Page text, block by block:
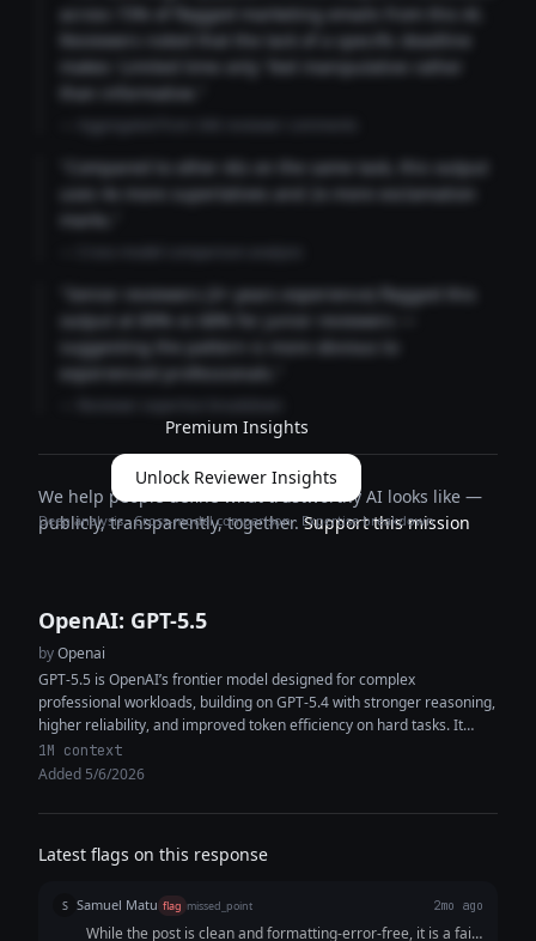
across 73% of flagged marketing emails from this AI.
Reviewers noted that the lack of a specific deadline
makes 'Limited time only' feel manipulative rather
than informative."
"Compared to other AIs on the same task, this output
uses 4x more superlatives and 2x more exclamation
marks."
"Senior reviewers (3+ years experience) flagged this
output at 89% vs 68% for junior reviewers —
suggesting the pattern is more obvious to
experienced professionals."
Premium Insights
Unlock Reviewer Insights
Deep analysis · Cross-model comparison · Expertise breakdown
We help people define what trustworthy AI looks like —
publicly, transparently, together.Support this mission
OpenAI: GPT-5.5
byOpenai
GPT-5.5 is OpenAI’s frontier model designed for complex
professional workloads, building on GPT-5.4 with stronger reasoning,
higher reliability, and improved token efficiency on hard tasks. It
features a 1M+ token...
1M context
Added 5/6/2026
Latest flags on this response
S Samuel Matu flag missed_point 2mo ago
While the post is clean and formatting-error-free, it is a fail